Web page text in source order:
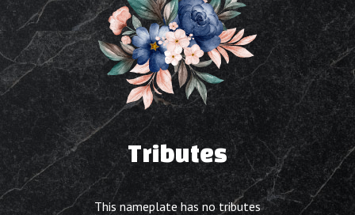
Tributes
This nameplate has no tributes